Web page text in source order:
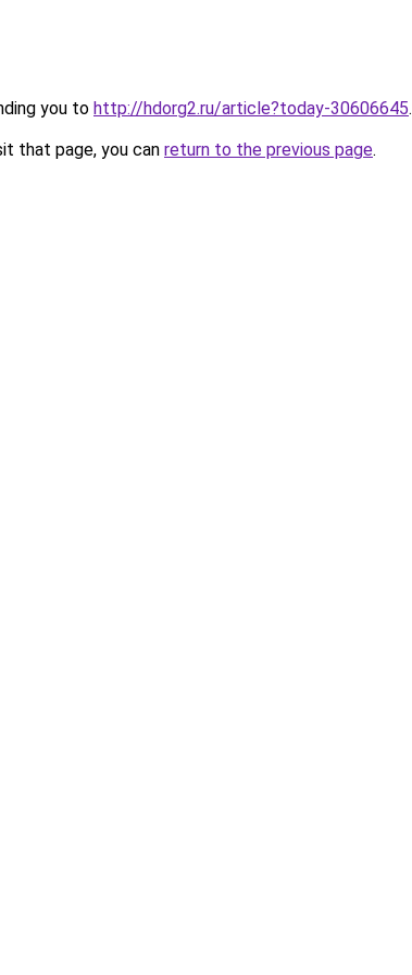
you to http://hdorg2.ru/article?today-30606645.
that page, you can return to the previous page.